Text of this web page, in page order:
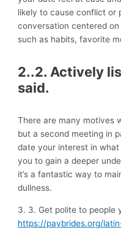
likely to cause conflict or
conversation centered
such as habits, favorite
2..2. Actively
said.
There are many motives
but a second meeting in
date your interest in
you to gain a deeper
it’s a fantastic way to
dullness.
3. 3. Get polite to people
https://paybrides.org/